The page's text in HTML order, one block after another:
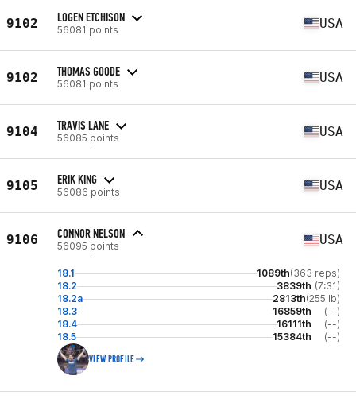
9102 LOGEN ETCHISON
56081 points USA
9102 THOMAS GOODE
56081 points USA
9104 TRAVIS LANE
56085 points USA
9105 ERIK KING
56086 points USA
9106 CONNOR NELSON
56095 points USA
18.1 1089th(363 reps)
18.2
3839th (7:31)
18.2a
2813th(255 lb)
18.3
16859th
(--)
18.4
16111th
(--)
18.5
15384th (--)
VIEW PROFILE